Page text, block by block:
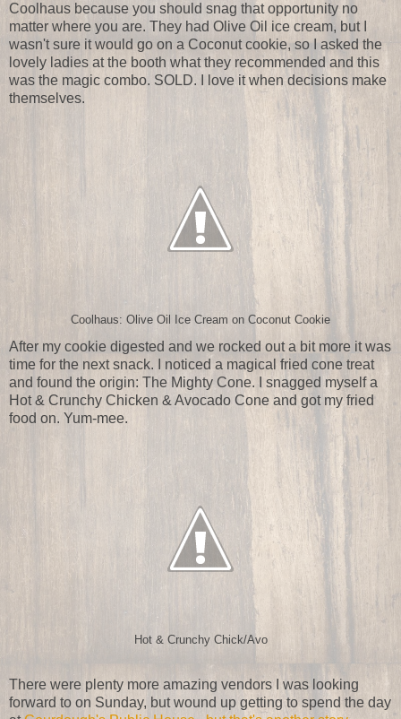
Coolhaus because you should snag that opportunity no
matter where you are. They had Olive Oil ice cream, but I
wasn't sure it would go on a Coconut cookie, so I asked the
lovely ladies at the booth what they recommended and this
was the magic combo. SOLD. I love it when decisions make
themselves.
Coolhaus: Olive Oil Ice Cream on Coconut Cookie
After my cookie digested and we rocked out a bit more it was
time for the next snack. I noticed a magical fried cone treat
and found the origin: The Mighty Cone. I snagged myself a
Hot & Crunchy Chicken & Avocado Cone and got my fried
food on. Yum-mee.
Hot & Crunchy Chick/Avo
There were plenty more amazing vendors I was looking
forward to on Sunday, but wound up getting to spend the day